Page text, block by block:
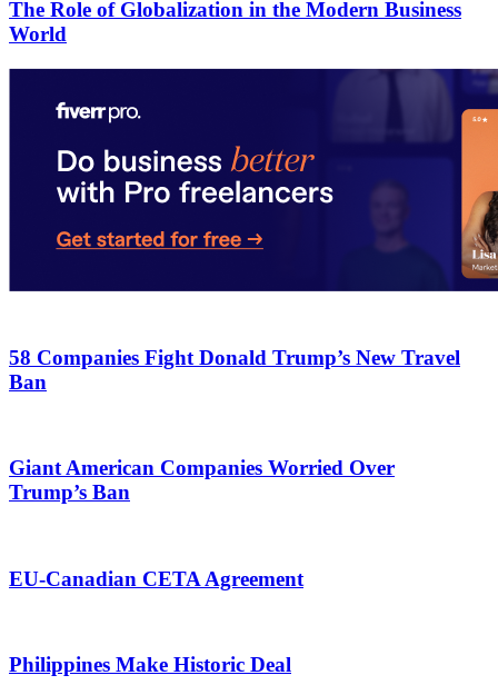
The Role of Globalization in the Modern Business
World
58 Companies Fight Donald Trump’s New Travel
Ban
Giant American Companies Worried Over
Trump’s Ban
EU-Canadian CETA Agreement
Philippines Make Historic Deal